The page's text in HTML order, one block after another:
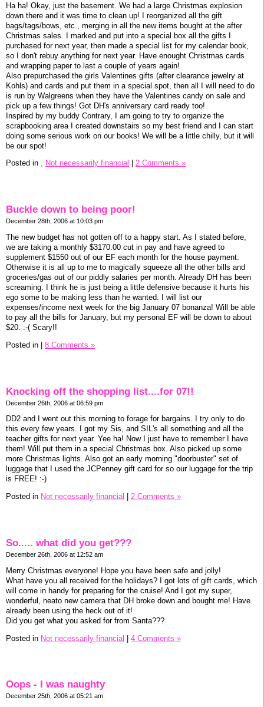
Ha ha! Okay, just the basement. We had a large Christmas explosion
down there and it was time to clean up! I reorganized all the gift
bags/tags/bows, etc., merging in all the new items bought at the after
Christmas sales. I marked and put into a special box all the gifts I
purchased for next year, then made a special list for my calendar book,
so I don't rebuy anything for next year. Have enought Christmas cards
and wrapping paper to last a couple of years again!
Also prepurchased the girls Valentines gifts (after clearance jewelry at
Kohls) and cards and put them in a special spot, then all I will need to do
is run by Walgreens when they have the Valentines candy on sale and
pick up a few things! Got DH's anniversary card ready too!
Inspired by my buddy Contrary, I am going to try to organize the
scrapbooking area I created downstairs so my best friend and I can start
doing some serious work on our books! We will be a little chilly, but it will
be our spot!
Posted in , Not necessarily financial 2 Comments »
Buckle down to being poor!
December 28th, 2006 at 10:03 pm
The new budget has not gotten off to a happy start. As I stated before,
we are taking a monthly $3170.00 cut in pay and have agreed to
supplement $1550 out of our EF each month for the house payment.
Otherwise it is all up to me to magically squeeze all the other bills and
groceries/gas out of our piddly salaries per month. Already DH has been
screaming. I think he is just being a little defensive because it hurts his
ego some to be making less than he wanted. I will list our
expenses/income next week for the big January 07 bonanza! Will be able
to pay all the bills for January, but my personal EF will be down to about
$20. :-( Scary!!
Posted in
8 Comments »
Knocking off the shopping list....for 07!!
December 26th, 2006 at 06:59 pm
DD2 and I went out this morning to forage for bargains. I try only to do
this every few years. I got my Sis, and SIL's all something and all the
teacher gifts for next year. Yee ha! Now I just have to remember I have
them! Will put them in a special Christmas box. Also picked up some
more Christmas lights. Also got an early morning "doorbuster" set of
luggage that I used the JCPenney gift card for so our luggage for the trip
is FREE! :-)
Posted in Not necessarily financial 2 Comments »
So..... what did you get???
December 26th, 2006 at 12:52 am
Merry Christmas everyone! Hope you have been safe and jolly!
What have you all received for the holidays? I got lots of gift cards, which
will come in handy for preparing for the cruise! And I got my super,
wonderful, neato new camera that DH broke down and bought me! Have
already been using the heck out of it!
Did you get what you asked for from Santa???
Posted in Not necessarily financial | 4 Comments »
Oops - I was naughty
December 25th, 2006 at 05:21 am